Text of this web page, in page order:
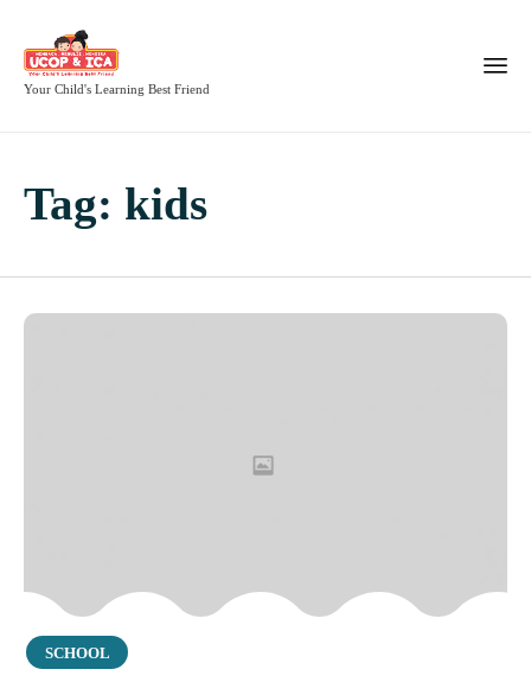
Your Child's Learning Best Friend
Tag: kids
Category
SCHOOL